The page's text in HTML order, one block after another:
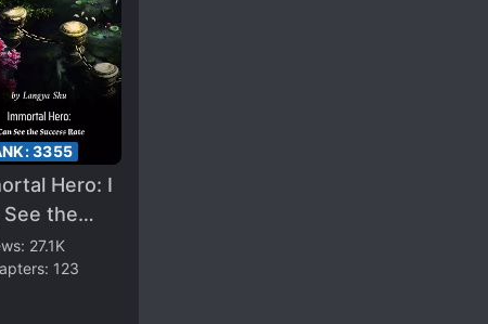
3355
Hero: I
See the
Rate
27.1K
123